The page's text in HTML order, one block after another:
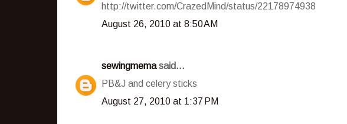
http://twitter.com/CrazedMind/status/22178974938
August 26, 2010 at 8:50 AM
sewingmemasaid...
PB&J and celery sticks
August 27, 2010 at 1:37 PM